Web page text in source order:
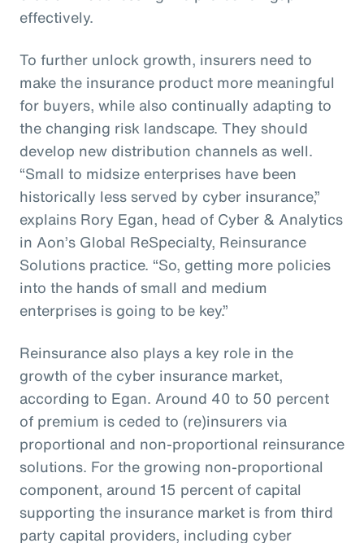
effectively.
To further unlock growth, insurers need to
make the insurance product more meaningful
for buyers, while also continually adapting to
the changing risk landscape. They should
develop new distribution channels as well.
“Small to midsize enterprises have been
historically less served by cyber insurance,”
explains Rory Egan, head of Cyber & Analytics
in Aon’s Global ReSpecialty, Reinsurance
Solutions practice. “So, getting more policies
into the hands of small and medium
enterprises is going to be key.”
Reinsurance also plays a key role in the
growth of the cyber insurance market,
according to Egan. Around 40 to 50 percent
of premium is ceded to (re)insurers via
proportional and non-proportional reinsurance
solutions. For the growing non-proportional
component, around 15 percent of capital
supporting the insurance market is from third
party capital providers, including cyber